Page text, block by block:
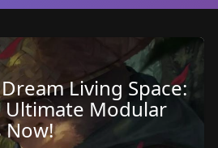
Living Space:
Modular
Now!